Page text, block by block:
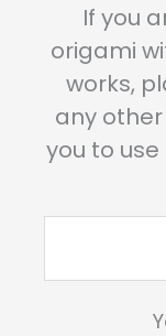
If you
origami
works,
any
you to